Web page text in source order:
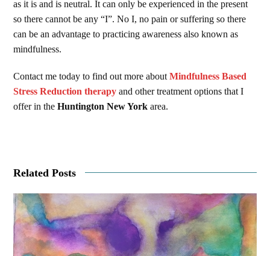
as it is and is neutral. It can only be experienced in the present
so there cannot be any “I”. No I, no pain or suffering so there
can be an advantage to practicing awareness also known as
mindfulness.
Contact me today to find out more aboutMindfulness Based
Stress Reduction therapy and other treatment options that I
offer in theHuntington New York area.
Related Posts